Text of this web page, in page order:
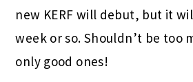
new KERF will debut, but it
week or so. Shouldn’t be too
only good ones!